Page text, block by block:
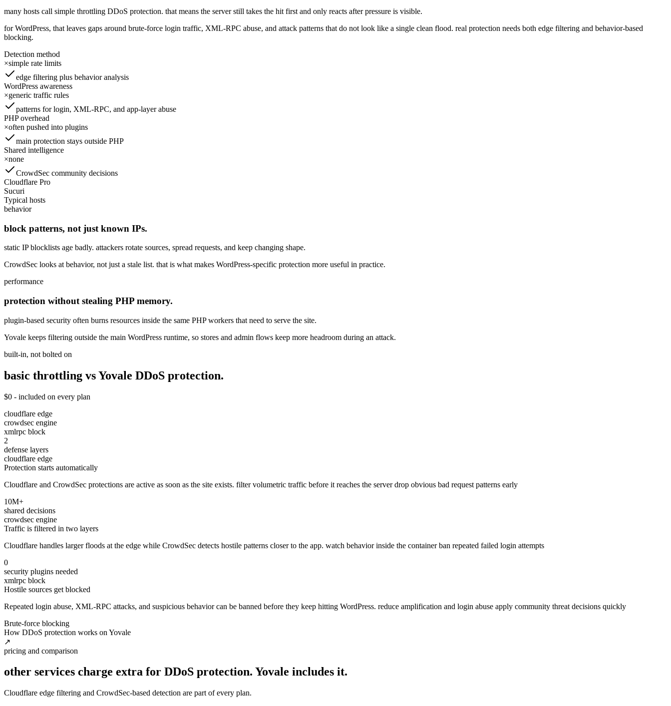
many hosts call simple throttling DDoS protection. that means the server still takes the hit first and only reacts after pressure is visible.
for WordPress, that leaves gaps around brute-force login traffic, XML-RPC abuse, and attack patterns that do not look like a single clean flood. real protection needs both edge filtering and behavior-based
blocking.
Detection method
×simple rate limits
edge filtering plus behavior analysis
WordPress awareness
×generic traffic rules
patterns for login, XML-RPC, and app-layer abuse
PHP overhead
×often pushed into plugins
main protection stays outside PHP
Shared intelligence
×none
CrowdSec community decisions
Cloudflare Pro
Sucuri
Typical hosts
behavior
block patterns, not just known IPs.
static IP blocklists age badly. attackers rotate sources, spread requests, and keep changing shape.
CrowdSec looks at behavior, not just a stale list. that is what makes WordPress-specific protection more useful in practice.
performance
protection without stealing PHP memory.
plugin-based security often burns resources inside the same PHP workers that need to serve the site.
Yovale keeps filtering outside the main WordPress runtime, so stores and admin flows keep more headroom during an attack.
built-in, not bolted on
basic throttling vs Yovale DDoS protection.
$0 - included on every plan
cloudflare edge
crowdsec engine
xmlrpc block
2
defense layers
cloudflare edge
Protection starts automatically
Cloudflare and CrowdSec protections are active as soon as the site exists. filter volumetric traffic before it reaches the server drop obvious bad request patterns early
10M+
shared decisions
crowdsec engine
Traffic is filtered in two layers
Cloudflare handles larger floods at the edge while CrowdSec detects hostile patterns closer to the app. watch behavior inside the container ban repeated failed login attempts
0
security plugins needed
xmlrpc block
Hostile sources get blocked
Repeated login abuse, XML-RPC attacks, and suspicious behavior can be banned before they keep hitting WordPress. reduce amplification and login abuse apply community threat decisions quickly
Brute-force blocking
How DDoS protection works on Yovale
↗
pricing and comparison
other services charge extra for DDoS protection. Yovale includes it.
Cloudflare edge filtering and CrowdSec-based detection are part of every plan.